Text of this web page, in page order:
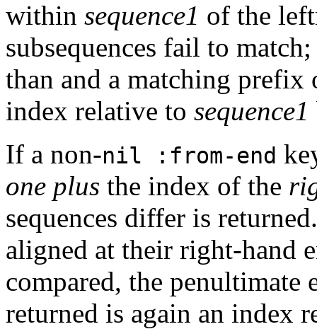
within sequence1 of the
subsequences fail to
than and a matching prefix
index relative to sequence1
If a non-nil :from-end
one plus the index of the
sequences differ is
aligned at their right-hand
compared, the penultimate
returned is again an index